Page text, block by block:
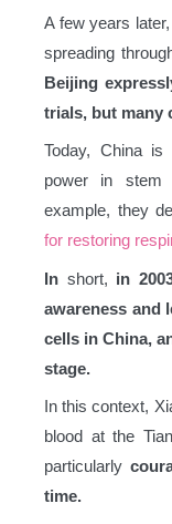
A few years
spreading
Beijing
trials, but many
Today, China
power in stem
example, they
for restoring
In short, in
awareness and
cells in China,
stage.
In this context,
blood at the
particularly
time.